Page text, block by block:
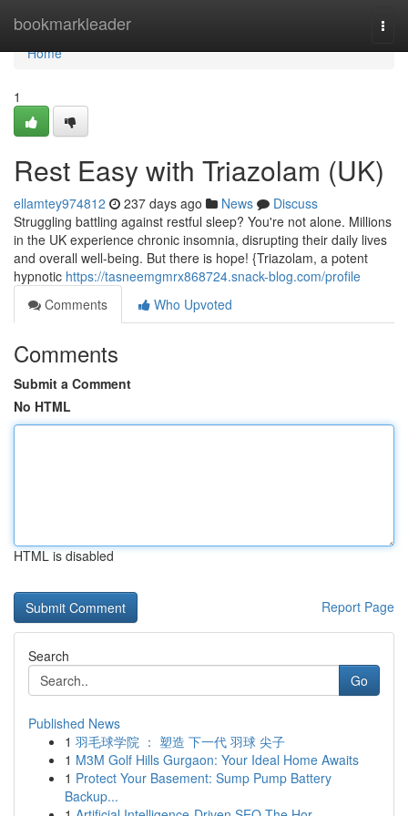
bookmarkleader
Home
Home
1
Rest Easy with Triazolam (UK)
ellamtey974812 237 days ago News
Discuss
Struggling battling against restful sleep? You're not alone. Millions
in the UK experience chronic insomnia, disrupting their daily lives
and overall well-being. But there is hope! {Triazolam, a potent
hypnotic https://tasneemgmrx868724.snack-blog.com/profile
Comments
Who Upvoted
Comments
Submit a Comment
No HTML
HTML is disabled
Report Page
Search
Go
Published News
1 羽毛球学院 ： 塑造 下一代 羽球 尖子
1 M3M Golf Hills Gurgaon: Your Ideal Home Awaits
1 Protect Your Basement: Sump Pump Battery
Backup...